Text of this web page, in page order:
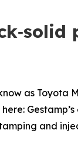
as Toyota
and